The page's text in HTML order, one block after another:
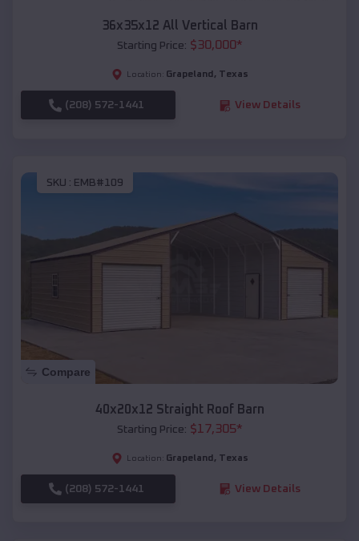
36x35x12 All Vertical Barn
Starting Price: $30,000*
Location: Grapeland , Texas
(208) 572-1441 View Details
SKU : EMB#109
Compare
40x20x12 Straight Roof Barn
Starting Price: $17,305*
Location: Grapeland , Texas
(208) 572-1441 View Details